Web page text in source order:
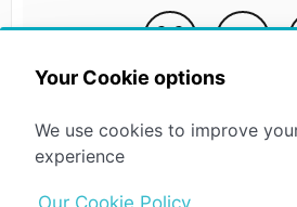
Your Cookie options
We use cookies to improve
experience